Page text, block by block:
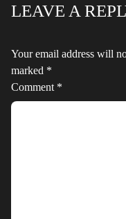
LEAVE A
Your email address will
marked *
Comment *